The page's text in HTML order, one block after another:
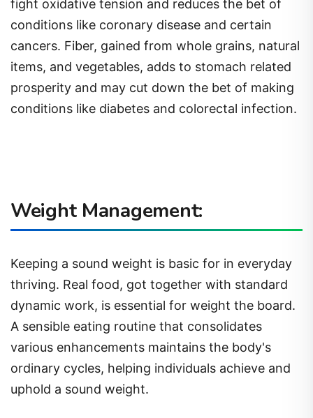
fight oxidative tension and reduces the bet of
conditions like coronary disease and certain
cancers. Fiber, gained from whole grains, natural
items, and vegetables, adds to stomach related
prosperity and may cut down the bet of making
conditions like diabetes and colorectal infection.
Weight Management:
Keeping a sound weight is basic for in everyday
thriving. Real food, got together with standard
dynamic work, is essential for weight the board.
A sensible eating routine that consolidates
various enhancements maintains the body's
ordinary cycles, helping individuals achieve and
uphold a sound weight.